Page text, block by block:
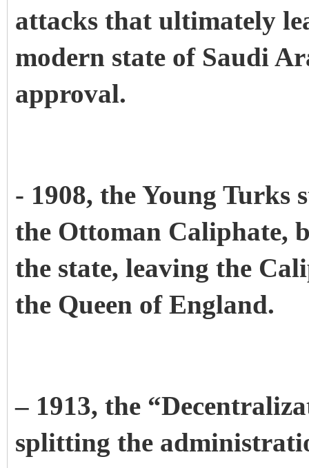
attacks that ultimately
modern state of Saudi
approval.
- 1908, the Young Turks
the Ottoman Caliphate,
the state, leaving the
the Queen of England.
– 1913, the
splitting the